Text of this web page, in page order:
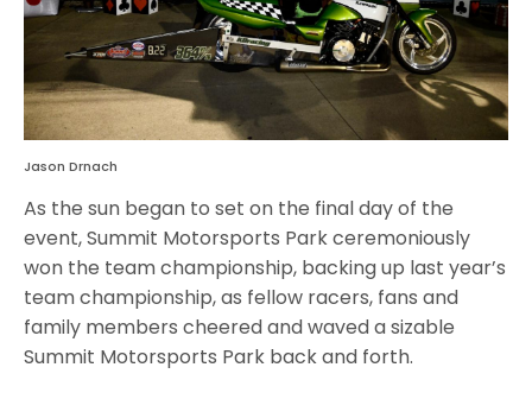
Jason Drnach
As the sun began to set on the final day of the
event, Summit Motorsports Park ceremoniously
won the team championship, backing up last year’s
team championship, as fellow racers, fans and
family members cheered and waved a sizable
Summit Motorsports Park back and forth.